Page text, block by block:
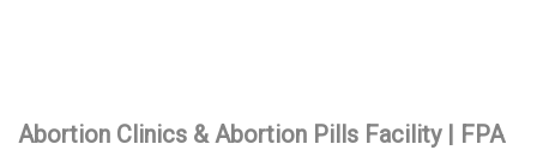
Abortion Clinics & Abortion Pills Facility | FPA